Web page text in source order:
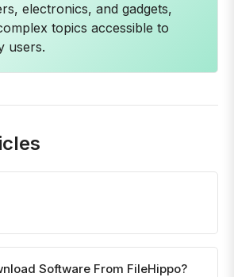
electronics, and gadgets,
topics accessible to
users.
Software From FileHippo?